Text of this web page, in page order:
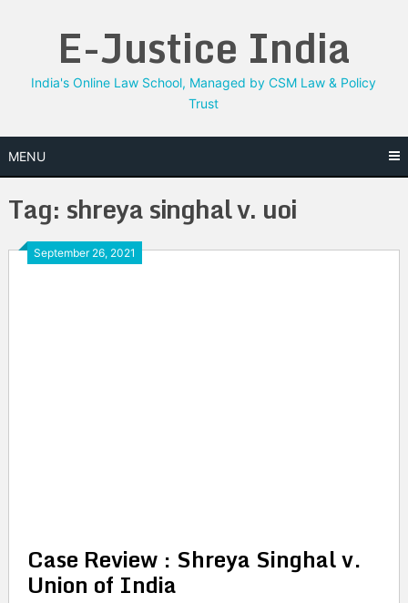
E-Justice India
India's Online Law School, Managed by CSM Law & Policy
Trust
MENU
Tag: shreya singhal v. uoi
September 26, 2021
Case Review : Shreya Singhal v.
Union of India